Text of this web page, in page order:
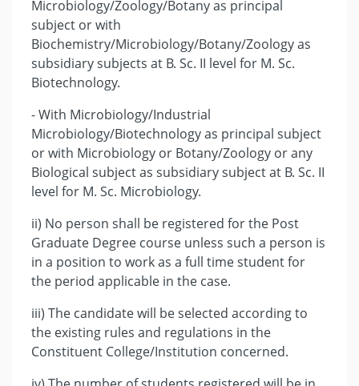
Microbiology/Zoology/Botany as principal
subject or with
Biochemistry/Microbiology/Botany/Zoology as
subsidiary subjects at B. Sc. II level for M. Sc.
Biotechnology.
- With Microbiology/Industrial
Microbiology/Biotechnology as principal subject
or with Microbiology or Botany/Zoology or any
Biological subject as subsidiary subject at B. Sc. II
level for M. Sc. Microbiology.
ii) No person shall be registered for the Post
Graduate Degree course unless such a person is
in a position to work as a full time student for
the period applicable in the case.
iii) The candidate will be selected according to
the existing rules and regulations in the
Constituent College/Institution concerned.